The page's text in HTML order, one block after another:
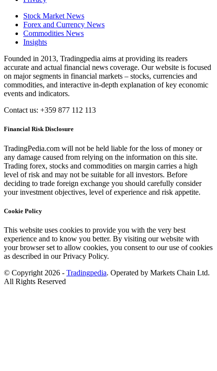
Stock Market News
Forex and Currency News
Commodities News
Insights
Founded in 2013, Tradingpedia aims at providing its readers
accurate and actual financial news coverage. Our website is focused
on major segments in financial markets – stocks, currencies and
commodities, and interactive in-depth explanation of key economic
events and indicators.
Contact us: +359 877 112 113
Financial Risk Disclosure
TradingPedia.com will not be held liable for the loss of money or
any damage caused from relying on the information on this site.
Trading forex, stocks and commodities on margin carries a high
level of risk and may not be suitable for all investors. Before
deciding to trade foreign exchange you should carefully consider
your investment objectives, level of experience and risk appetite.
Cookie Policy
This website uses cookies to provide you with the very best
experience and to know you better. By visiting our website with
your browser set to allow cookies, you consent to our use of cookies
as described in our Privacy Policy.
© Copyright 2026 - Tradingpedia. Operated by Markets Chain Ltd.
All Rights Reserved